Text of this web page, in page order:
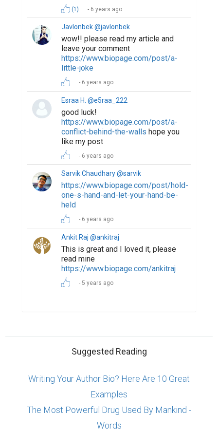
(1) 6 years ago
Javlonbek @javlonbek
wow!! please read my article and
leave your comment
https://www.biopage.com/post/a-
little-joke
6 years ago
Esraa H. @e5raa_222
good luck!
https://www.biopage.com/post/a-
conflict-behind-the-walls hope you
like my post
6 years ago
Sarvik Chaudhary @sarvik
https://www.biopage.com/post/hold-
one-s-hand-and-let-your-hand-be-
held
6 years ago
Ankit Raj @ankitraj
This is great and I loved it, please
read mine
https://www.biopage.com/ankitraj
5 years ago
Suggested Reading
Writing Your Author Bio? Here Are 10 Great
Examples
The Most Powerful Drug Used By Mankind -
Words